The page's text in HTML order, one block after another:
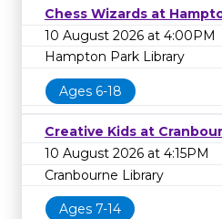
Chess Wizards at
10 August 2026 at 4:00PM
Hampton Park Library
Ages 6-18
Creative Kids at
10 August 2026 at 4:15PM
Cranbourne Library
Ages 7-14